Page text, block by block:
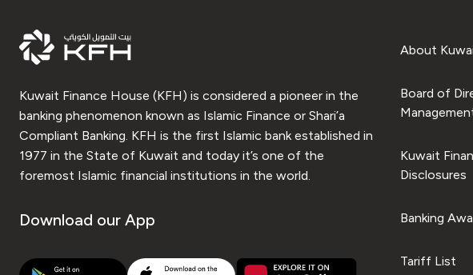
Kuwait Finance House (KFH) is considered a pioneer in the
banking phenomenon known as Islamic Finance or Shari’a
Compliant Banking. KFH is the first Islamic bank established in
1977 in the State of Kuwait and today it’s one of the
foremost Islamic financial institutions in the world.
Download our App
About
Board of
Kuwait
Disclosures
Banking
Tariff List